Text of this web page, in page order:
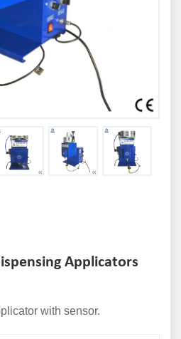
Applicators
with sensor.